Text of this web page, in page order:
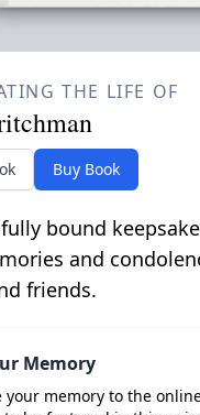
THE LIFE OF
Buy Book
bound
and
friends.
Memory
your memory to the